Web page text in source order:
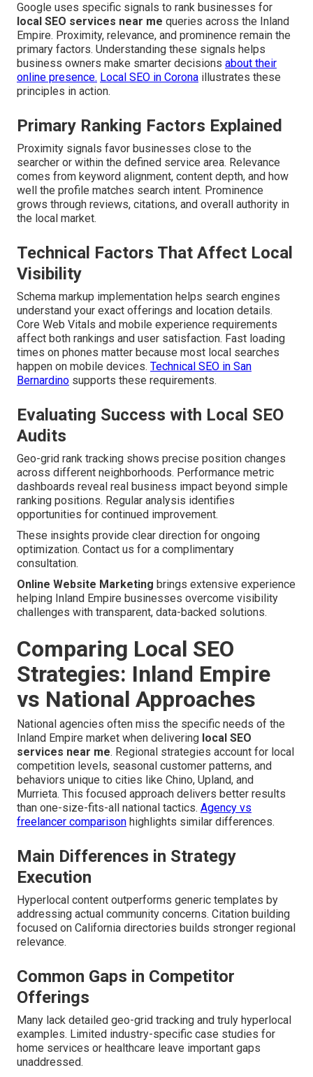
Google uses specific signals to rank businesses for
local SEO services near me queries across the Inland
Empire. Proximity, relevance, and prominence remain the
primary factors. Understanding these signals helps
business owners make smarter decisions about their
online presence. Local SEO in Corona illustrates these
principles in action.
Primary Ranking Factors Explained
Proximity signals favor businesses close to the
searcher or within the defined service area. Relevance
comes from keyword alignment, content depth, and how
well the profile matches search intent. Prominence
grows through reviews, citations, and overall authority in
the local market.
Technical Factors That Affect Local
Visibility
Schema markup implementation helps search engines
understand your exact offerings and location details.
Core Web Vitals and mobile experience requirements
affect both rankings and user satisfaction. Fast loading
times on phones matter because most local searches
happen on mobile devices. Technical SEO in San
Bernardino supports these requirements.
Evaluating Success with Local SEO
Audits
Geo-grid rank tracking shows precise position changes
across different neighborhoods. Performance metric
dashboards reveal real business impact beyond simple
ranking positions. Regular analysis identifies
opportunities for continued improvement.
These insights provide clear direction for ongoing
optimization. Contact us for a complimentary
consultation.
Online Website Marketing brings extensive experience
helping Inland Empire businesses overcome visibility
challenges with transparent, data-backed solutions.
Comparing Local SEO
Strategies: Inland Empire
vs National Approaches
National agencies often miss the specific needs of the
Inland Empire market when delivering local SEO
services near me. Regional strategies account for local
competition levels, seasonal customer patterns, and
behaviors unique to cities like Chino, Upland, and
Murrieta. This focused approach delivers better results
than one-size-fits-all national tactics. Agency vs
freelancer comparison highlights similar differences.
Main Differences in Strategy
Execution
Hyperlocal content outperforms generic templates by
addressing actual community concerns. Citation building
focused on California directories builds stronger regional
relevance.
Common Gaps in Competitor
Offerings
Many lack detailed geo-grid tracking and truly hyperlocal
examples. Limited industry-specific case studies for
home services or healthcare leave important gaps
unaddressed.